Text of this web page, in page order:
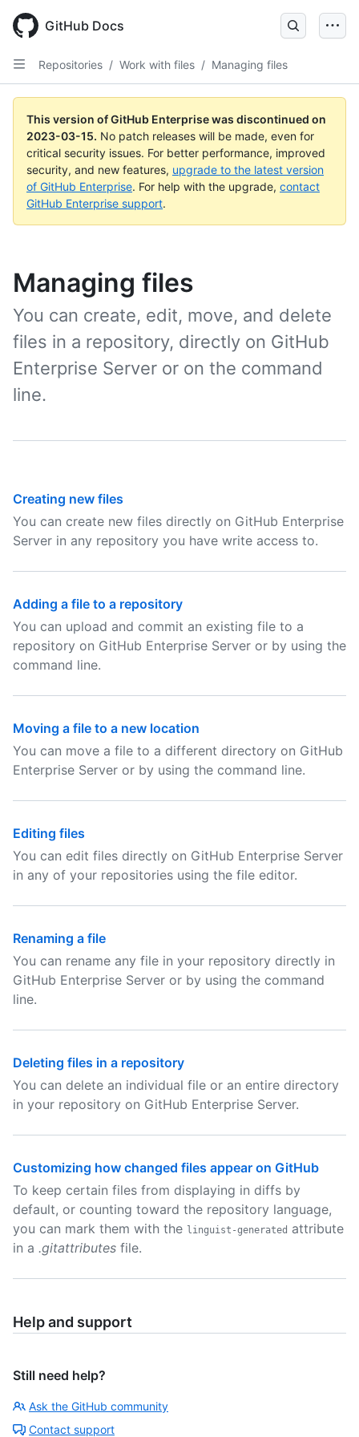
GitHub Docs
Repositories / Work with files / Managing files
This version of GitHub Enterprise was discontinued on
2023-03-15. No patch releases will be made, even for
critical security issues. For better performance, improved
security, and new features, upgrade to the latest version
of GitHub Enterprise. For help with the upgrade, contact
GitHub Enterprise support.
Managing files
You can create, edit, move, and delete
files in a repository, directly on GitHub
Enterprise Server or on the command
line.
Creating new files
You can create new files directly on GitHub Enterprise
Server in any repository you have write access to.
Adding a file to a repository
You can upload and commit an existing file to a
repository on GitHub Enterprise Server or by using the
command line.
Moving a file to a new location
You can move a file to a different directory on GitHub
Enterprise Server or by using the command line.
Editing files
You can edit files directly on GitHub Enterprise Server
in any of your repositories using the file editor.
Renaming a file
You can rename any file in your repository directly in
GitHub Enterprise Server or by using the command
line.
Deleting files in a repository
You can delete an individual file or an entire directory
in your repository on GitHub Enterprise Server.
Customizing how changed files appear on GitHub
To keep certain files from displaying in diffs by
default, or counting toward the repository language,
you can mark them with the linguist-generated attribute
in a .gitattributes file.
Help and support
Still need help?
Ask the GitHub community
Contact support